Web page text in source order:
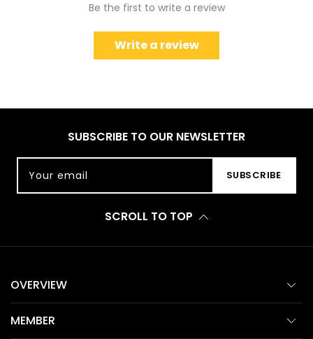
Be the first to write a review
Write a review
SUBSCRIBE TO OUR NEWSLETTER
Your email SUBSCRIBE
SCROLL TO TOP
OVERVIEW
MEMBER